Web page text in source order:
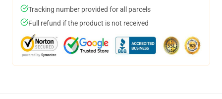
Tracking number provided for all parcels
Full refund if the product is not received